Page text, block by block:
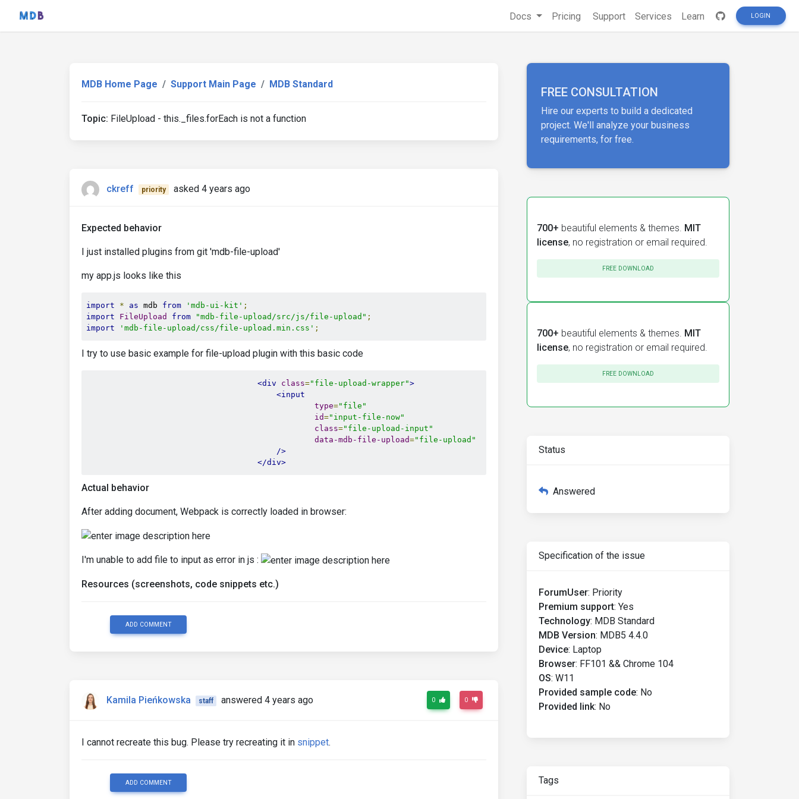
Docs Pricing Support Services Learn LOGIN
MDB Home Page Support Main Page MDB Standard
Topic: FileUpload - this._files.forEach is not a function
ckreff priority asked 4 years ago
Expected behavior
I just installed plugins from git 'mdb-file-upload'
my app.js looks like this
import * as mdb from 'mdb-ui-kit' ;
import
FileUpload from "mdb-file-upload/src/js/file-upload" ;
import
'mdb-file-upload/css/file-upload.min.css' ;
I try to use basic example for file-upload plugin with this basic code
<div class="file-upload-wrapper">
<input
type="file"
id="input-file-now"
class="file-upload-input"
data-mdb-file-upload="file-upload"
/>
</div>
Actual behavior
After adding document, Webpack is correctly loaded in browser:
I'm unable to add file to input as error in js :
Resources (screenshots, code snippets etc.)
ADD COMMENT
Kamila Pieńkowska staff answered 4 years ago 0 0
I cannot recreate this bug. Please try recreating it in snippet.
ADD COMMENT
FREE CONSULTATION
Hire our experts to build a dedicated
project. We'll analyze your business
requirements, for free.
700+ beautiful elements & themes. MIT
license, no registration or email required.
FREE DOWNLOAD
700+ beautiful elements & themes. MIT
license, no registration or email required.
FREE DOWNLOAD
Status
Answered
Specification of the issue
ForumUser: Priority
Premium support: Yes
Technology: MDB Standard
MDB Version: MDB5 4.4.0
Device: Laptop
Browser: FF101 && Chrome 104
OS: W11
Provided sample code: No
Provided link: No
Tags